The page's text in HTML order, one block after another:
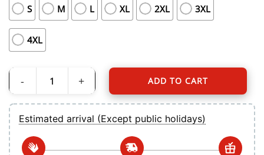
S M L XL 2XL 3XL
4XL
Men's Toronto Blue Jays Jos? Berr?os Nike White Home Replica Player Jersey
ADD TO CART
Estimated arrival (Except public holidays)